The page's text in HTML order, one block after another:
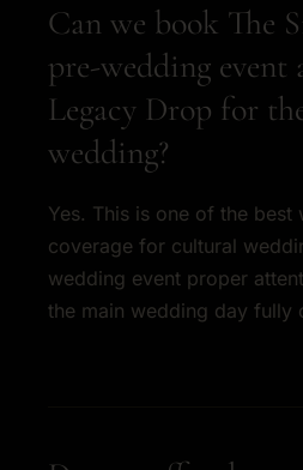
Can we book The
pre-wedding event
Legacy Drop for
wedding?
Yes. This is one of the best
coverage for cultural
wedding event proper
the main wedding day fully